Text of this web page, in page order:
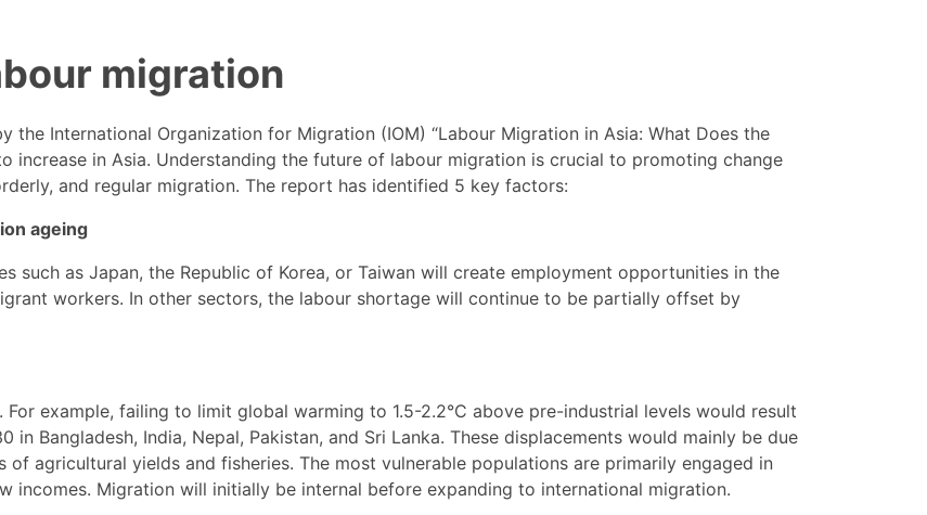
migration
International Organization for Migration (IOM) “Labour Migration in Asia: What Does the
increase in Asia. Understanding the future of labour migration is crucial to promoting change
and regular migration. The report has identified 5 key factors:
ageing
such as Japan, the Republic of Korea, or Taiwan will create employment opportunities in the
workers. In other sectors, the labour shortage will continue to be partially offset by
example, failing to limit global warming to 1.5-2.2°C above pre-industrial levels would result
Bangladesh, India, Nepal, Pakistan, and Sri Lanka. These displacements would mainly be due
agricultural yields and fisheries. The most vulnerable populations are primarily engaged in
incomes. Migration will initially be internal before expanding to international migration.